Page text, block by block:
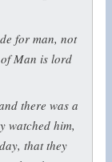
for man, not
Man is lord
there was a
watched him,
that they